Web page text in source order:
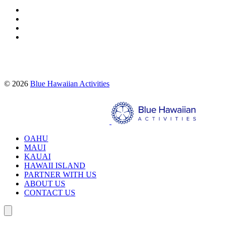
OAHU
MAUI
KAUAI
HAWAII ISLAND
PARTNER WITH US
ABOUT US
CONTACT US
© 2026 Blue Hawaiian Activities